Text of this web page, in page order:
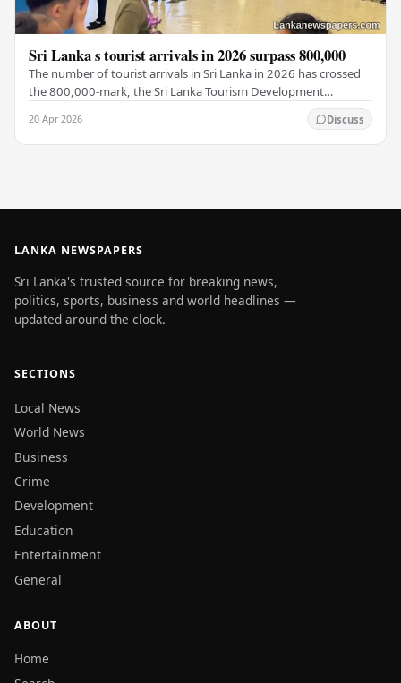
Sri Lanka s tourist arrivals in 2026 surpass 800,000
The number of tourist arrivals in Sri Lanka in 2026 has crossed
the 800,000-mark, the Sri Lanka Tourism Development
20 Apr 2026 Discuss
LANKA NEWSPAPERS
Sri Lanka's trusted source for breaking news,
politics, sports, business and world headlines —
updated around the clock.
SECTIONS
Local News
World News
Business
Crime
Development
Education
Entertainment
General
ABOUT
Home